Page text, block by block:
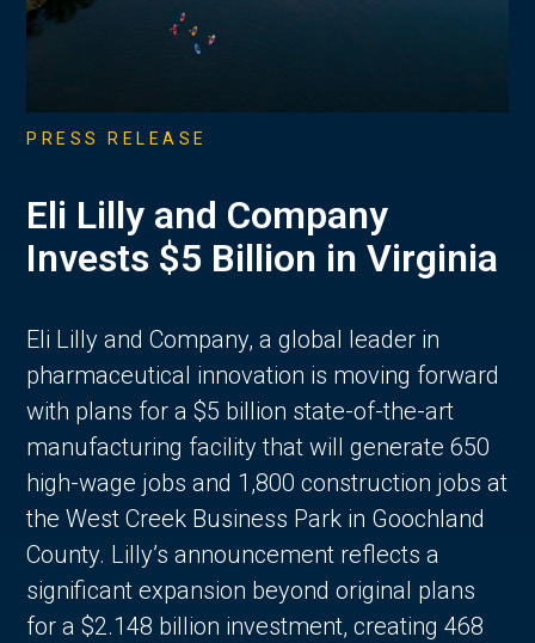
PRESS RELEASE
Eli Lilly and Company
Invests $5 Billion in Virginia
Eli Lilly and Company, a global leader in
pharmaceutical innovation is moving forward
with plans for a $5 billion state-of-the-art
manufacturing facility that will generate 650
high-wage jobs and 1,800 construction jobs at
the West Creek Business Park in Goochland
County. Lilly’s announcement reflects a
significant expansion beyond original plans
for a $2.148 billion investment, creating 468